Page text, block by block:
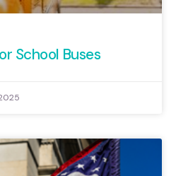
School Buses